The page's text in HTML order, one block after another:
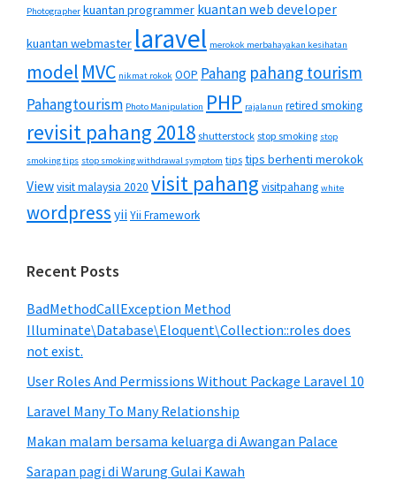
Photographer kuantan programmer kuantan web developer
kuantan webmaster laravel merokok merbahayakan kesihatan
model MVC nikmat rokok OOP Pahang pahang tourism
Pahangtourism Photo Manipulation PHP rajalanun retired smoking
revisit pahang 2018 shutterstock stop smoking stop
smoking tips stop smoking withdrawal symptom tips tips berhenti merokok
Viewvisit malaysia 2020 visit pahang visitpahang white
wordpress yii Yii Framework
Recent Posts
BadMethodCallException Method
Illuminate\Database\Eloquent\Collection::roles does
not exist.
User Roles And Permissions Without Package Laravel 10
Laravel Many To Many Relationship
Makan malam bersama keluarga di Awangan Palace
Sarapan pagi di Warung Gulai Kawah